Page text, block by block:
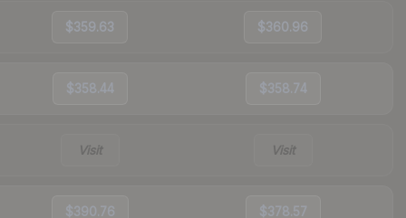
$359.63 $360.96
$358.44 $358.74
Visit Visit
$390.76 $378.57